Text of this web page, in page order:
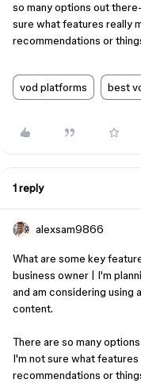
so many options out
sure what features really
recommendations or
vod platforms best
1 reply
alexsam9866
What are some key
business owner | I'm
and am considering using
content.
There are so many
I'm not sure what
recommendations or